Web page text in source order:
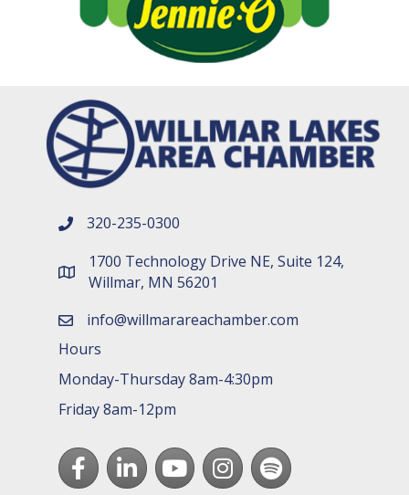
phone number
320-235-0300
map and address
1700 Technology Drive NE, Suite 124,
Willmar, MN 56201
emailinfo@willmarareachamber.com
Hours
Monday-Thursday 8am-4:30pm
Friday 8am-12pm
FacebookLinkedInyoutubeInstagram
Spotify